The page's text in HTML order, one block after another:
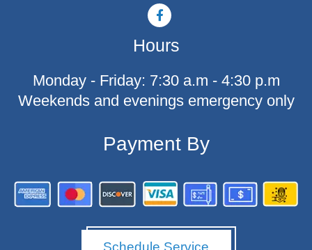
F
a
c
e
b
o
-
Hours
Monday - Friday: 7:30 a.m - 4:30 p.m
Weekends and evenings emergency only
Payment By
Schedule Service